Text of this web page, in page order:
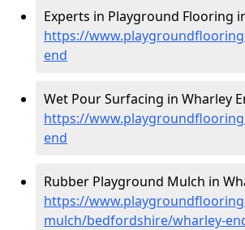
Experts in Playground Flooring
https://
end
Wet Pour Surfacing in Wharley
https://
end
Rubber Playground Mulch in
https://
mulch/bedfordshire/wharley-